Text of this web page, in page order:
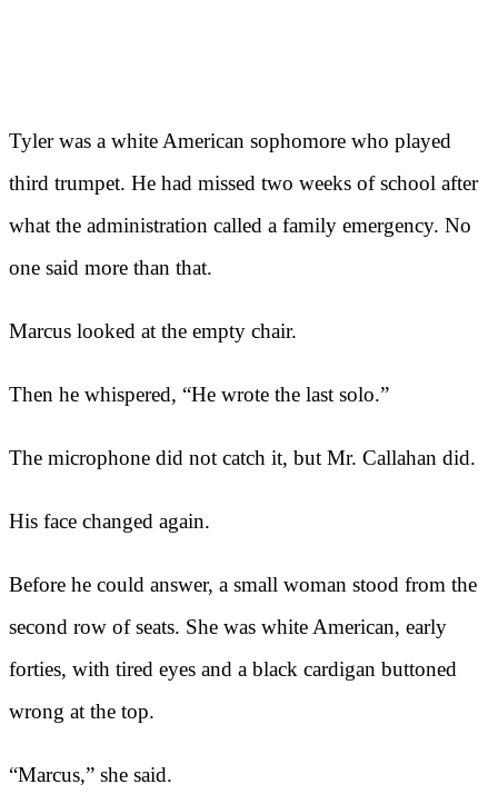
Tyler was a white American sophomore who played
third trumpet. He had missed two weeks of school after
what the administration called a family emergency. No
one said more than that.
Marcus looked at the empty chair.
Then he whispered, “He wrote the last solo.”
The microphone did not catch it, but Mr. Callahan did.
His face changed again.
Before he could answer, a small woman stood from the
second row of seats. She was white American, early
forties, with tired eyes and a black cardigan buttoned
wrong at the top.
“Marcus,” she said.